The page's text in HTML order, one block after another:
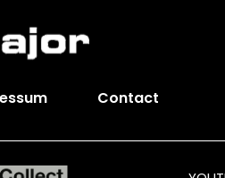
Contact